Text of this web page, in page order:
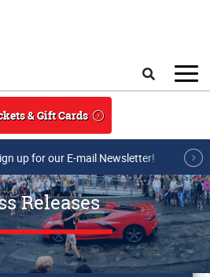
& Gift Cards
up for our E-mail Newsletter!
Releases